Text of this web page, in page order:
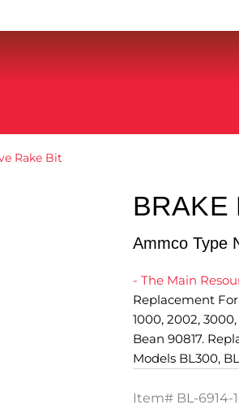
Rake Bit
BRAKE
Ammco Type
- The Main
Replacement
1000, 2002,
Bean 90817.
Models BL300,
Item# BL-6914-